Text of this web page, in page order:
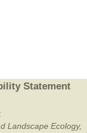
Statement
Landscape Ecology,